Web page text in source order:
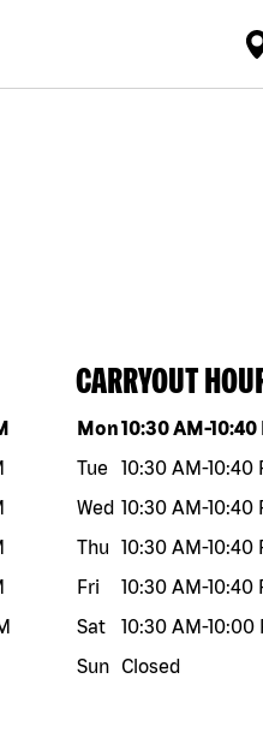
CARRYOUT
Day of the week
Mon10:30 AM-10:40
Tue
10:30 AM-10:40
Wed 10:30 AM-10:40
Thu
10:30 AM-10:40
Fri
10:30 AM-10:40
Sat
10:30 AM-10:00
Sun
Closed